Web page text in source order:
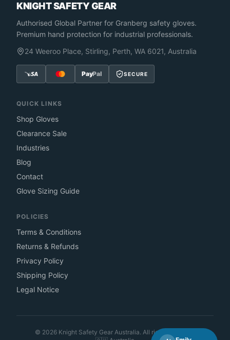
KNIGHT SAFETY GEAR
Authorised Global Partner for Granberg safety gloves.
Premium hand protection for industrial professionals.
24 Weeroo Place, Stirling, Perth, WA 6021, Australia
PayPal SECURE
QUICK LINKS
Shop Gloves
Clearance Sale
Industries
Blog
Contact
Glove Sizing Guide
POLICIES
Terms & Conditions
Returns & Refunds
Privacy Policy
Shipping Policy
Legal Notice
© 2026Knight Safety Gear Australia. All rights reserved.